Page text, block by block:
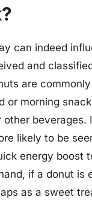
can indeed
and
are
or morning
beverages.
likely to be
energy boost
if a donut is
as a sweet